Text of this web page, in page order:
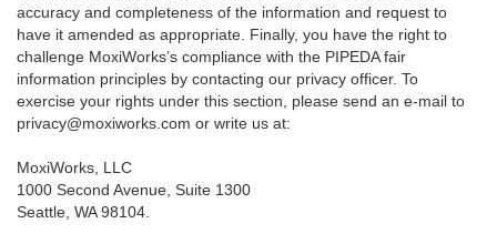
accuracy and completeness of the information and request to
have it amended as appropriate. Finally, you have the right to
challenge MoxiWorks’s compliance with the PIPEDA fair
information principles by contacting our privacy officer. To
exercise your rights under this section, please send an e-mail to
privacy@moxiworks.com or write us at:
MoxiWorks, LLC
1000 Second Avenue, Suite 1300
Seattle, WA 98104.